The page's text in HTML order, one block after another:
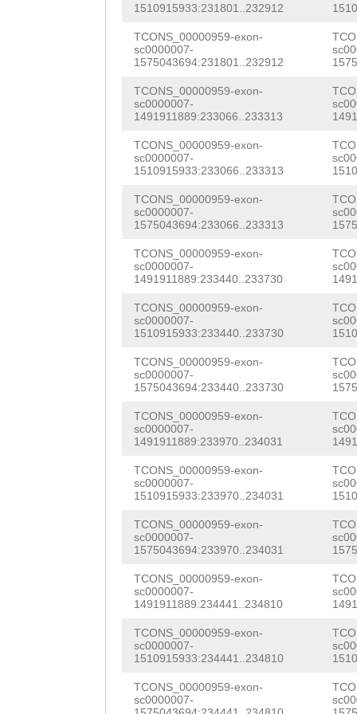
1510915933:231801..232912
TCONS_00000959-exon-
sc0000007-
1575043694:231801..232912
TCONS_00000959-exon-
sc0000007-
1491911889:233066..233313
TCONS_00000959-exon-
sc0000007-
1510915933:233066..233313
TCONS_00000959-exon-
sc0000007-
1575043694:233066..233313
TCONS_00000959-exon-
sc0000007-
1491911889:233440..233730
TCONS_00000959-exon-
sc0000007-
1510915933:233440..233730
TCONS_00000959-exon-
sc0000007-
1575043694:233440..233730
TCONS_00000959-exon-
sc0000007-
1491911889:233970..234031
TCONS_00000959-exon-
sc0000007-
1510915933:233970..234031
TCONS_00000959-exon-
sc0000007-
1575043694:233970..234031
TCONS_00000959-exon-
sc0000007-
1491911889:234441..234810
TCONS_00000959-exon-
sc0000007-
1510915933:234441..234810
TCONS_00000959-exon-
sc0000007-